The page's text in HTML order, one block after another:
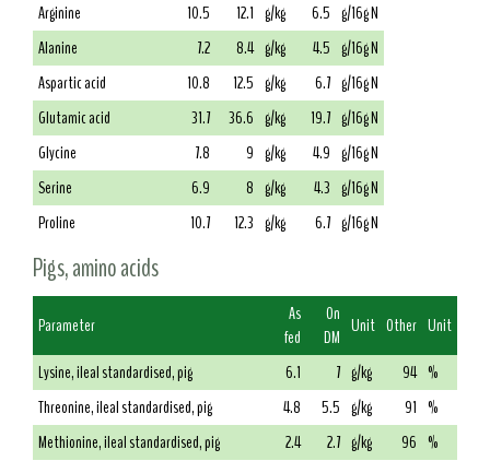
Arginine
10.5 12.1 g/kg 6.5 g/16g N
Alanine
7.2 8.4 g/kg 4.5 g/16g N
Aspartic acid
10.8 12.5 g/kg 6.7 g/16g N
Glutamic acid
31.7 36.6 g/kg 19.7 g/16g N
Glycine
7.8 9 g/kg 4.9 g/16g N
Serine
6.9 8 g/kg 4.3 g/16g N
Proline
10.7 12.3 g/kg 6.7 g/16g N
Pigs, amino acids
Parameter
As
fed
On
DM Unit Other Unit
Lysine, ileal standardised, pig
6.1 7 g/kg 94 %
Threonine, ileal standardised, pig
4.8 5.5 g/kg 91 %
Methionine, ileal standardised, pig
2.4 2.7 g/kg 96 %